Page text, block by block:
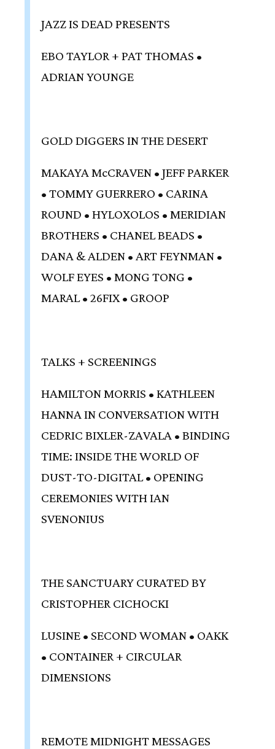
JAZZ IS DEAD PRESENTS
EBO TAYLOR + PAT THOMAS •
ADRIAN YOUNGE
GOLD DIGGERS IN THE DESERT
MAKAYA McCRAVEN • JEFF PARKER
• TOMMY GUERRERO • CARINA
ROUND • HYLOXOLOS • MERIDIAN
BROTHERS • CHANEL BEADS •
DANA & ALDEN • ART FEYNMAN •
WOLF EYES • MONG TONG •
MARAL • 26FIX • GROOP
TALKS + SCREENINGS
HAMILTON MORRIS • KATHLEEN
HANNA IN CONVERSATION WITH
CEDRIC BIXLER-ZAVALA • BINDING
TIME: INSIDE THE WORLD OF
DUST-TO-DIGITAL • OPENING
CEREMONIES WITH IAN
SVENONIUS
THE SANCTUARY CURATED BY
CRISTOPHER CICHOCKI
LUSINE • SECOND WOMAN • OAKK
• CONTAINER + CIRCULAR
DIMENSIONS
REMOTE MIDNIGHT MESSAGES